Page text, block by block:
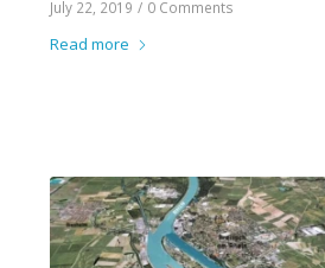
July 22, 2019 / 0 Comments
Read more